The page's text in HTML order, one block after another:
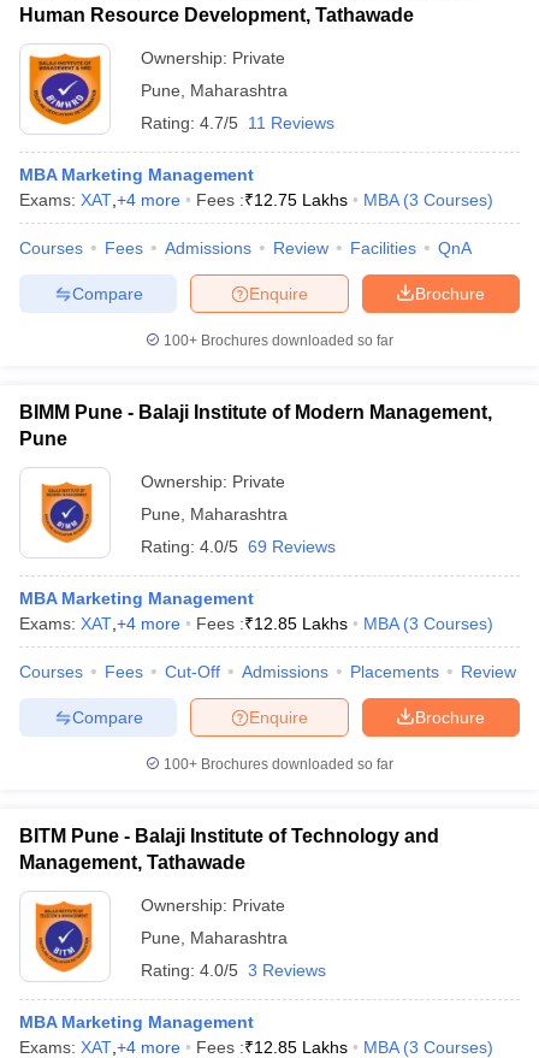
Government Colleges in BhopalGovernment Colleges in Pune
in Allahabad
Private Degree Colleges in Varanasi
Sample Papers
Human Resource Development, Tathawade
Ownership: Private
Pune
Maharashtra
Rating: 4.7/5 11 Reviews
MBA Marketing Management
Exams: XAT +4 more Fees :₹12.75 Lakhs MBA (3 Courses)
Courses Fees Admissions Review Facilities QnA
Brochure
Enquire
Compare
100+ Brochures downloaded so far
BIMM Pune - Balaji Institute of Modern Management,
Pune
Ownership: Private
Pune
Maharashtra
Rating: 4.0/5 69 Reviews
MBA Marketing Management
Exams: XAT +4 more Fees :₹12.85 Lakhs MBA (3 Courses)
Courses Fees Cut-Off Admissions Placements Review
Brochure
Enquire
Compare
100+ Brochures downloaded so far
BITM Pune - Balaji Institute of Technology and
Management, Tathawade
Ownership: Private
Pune
Maharashtra
Rating: 4.0/5 3 Reviews
MBA Marketing Management
Exams: XAT +4 more Fees :₹12.85 Lakhs MBA (3 Courses)